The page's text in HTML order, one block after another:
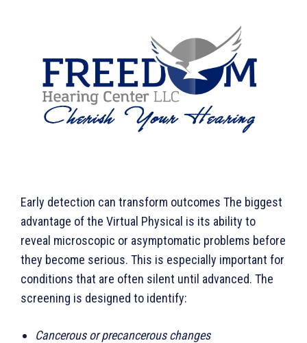
Early detection can transform outcomes The biggest
advantage of the Virtual Physical is its ability to
reveal microscopic or asymptomatic problems before
they become serious. This is especially important for
conditions that are often silent until advanced. The
screening is designed to identify:
Cancerous or precancerous changes